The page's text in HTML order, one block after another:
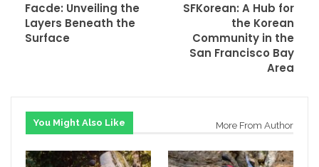
Facde: Unveiling the
Layers Beneath the
Surface
SFKorean: A Hub for
the Korean
Community in the
San Francisco Bay
Area
You Might Also Like More From Author